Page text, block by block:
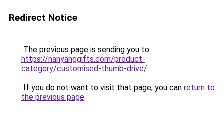
Redirect Notice
The previous page is sending you to
https://nanyanggifts.com/product-
category/customised-thumb-drive/.
If you do not want to visit that page, you can return to
the previous page.